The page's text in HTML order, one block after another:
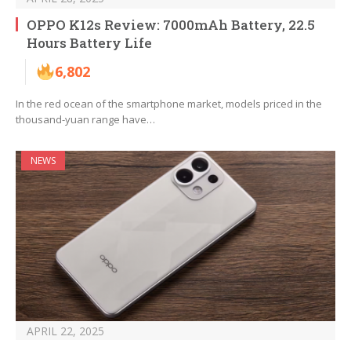
OPPO K12s Review: 7000mAh Battery, 22.5
Hours Battery Life
6,802
In the red ocean of the smartphone market, models priced in the
thousand-yuan range have…
NEWS
APRIL 22, 2025